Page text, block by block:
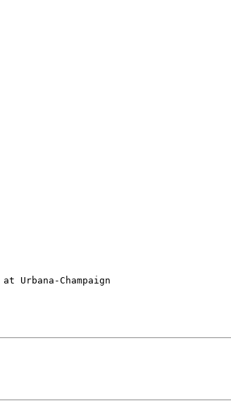
Champaign